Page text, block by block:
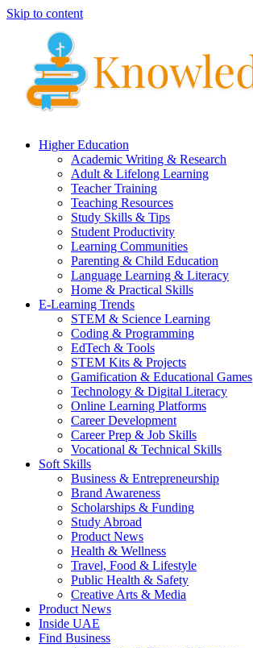
Skip to content
Higher Education
Academic Writing & Research
Adult & Lifelong Learning
Teacher Training
Teaching Resources
Study Skills & Tips
Student Productivity
Learning Communities
Parenting & Child Education
Language Learning & Literacy
Home & Practical Skills
E-Learning Trends
STEM & Science Learning
Coding & Programming
EdTech & Tools
STEM Kits & Projects
Gamification & Educational Games
Technology & Digital Literacy
Online Learning Platforms
Career Development
Career Prep & Job Skills
Vocational & Technical Skills
Soft Skills
Business & Entrepreneurship
Brand Awareness
Scholarships & Funding
Study Abroad
Product News
Health & Wellness
Travel, Food & Lifestyle
Public Health & Safety
Creative Arts & Media
Product News
Inside UAE
Find Business